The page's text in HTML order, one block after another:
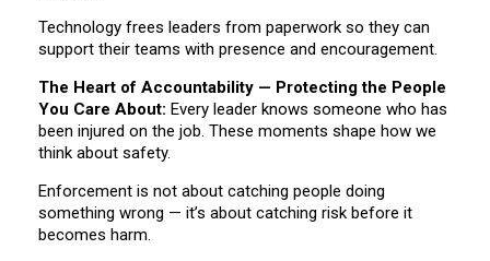
Technology frees leaders from paperwork so they can
support their teams with presence and encouragement.
The Heart of Accountability — Protecting the People
You Care About: Every leader knows someone who has
been injured on the job. These moments shape how we
think about safety.
Enforcement is not about catching people doing
something wrong — it’s about catching risk before it
becomes harm.